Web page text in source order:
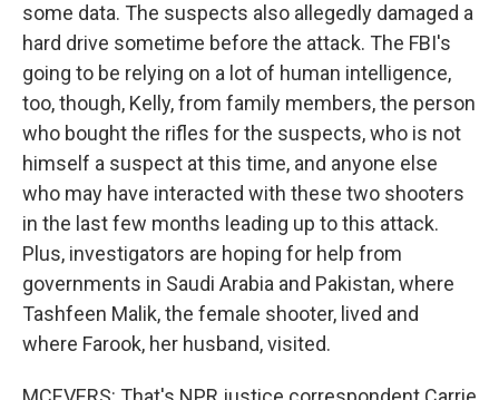
some data. The suspects also allegedly damaged a
hard drive sometime before the attack. The FBI's
going to be relying on a lot of human intelligence,
too, though, Kelly, from family members, the person
who bought the rifles for the suspects, who is not
himself a suspect at this time, and anyone else
who may have interacted with these two shooters
in the last few months leading up to this attack.
Plus, investigators are hoping for help from
governments in Saudi Arabia and Pakistan, where
Tashfeen Malik, the female shooter, lived and
where Farook, her husband, visited.